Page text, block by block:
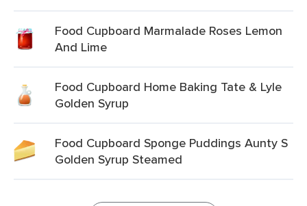
Food Cupboard Marmalade Roses Lemon
And Lime
Food Cupboard Home Baking Tate & Lyle
Golden Syrup
Food Cupboard Sponge Puddings Aunty S
Golden Syrup Steamed